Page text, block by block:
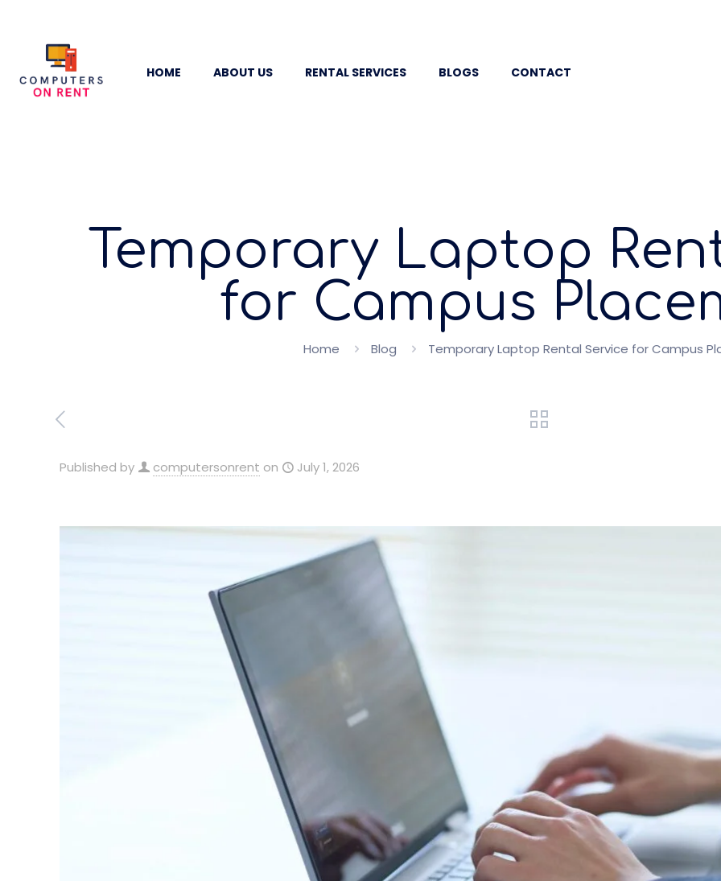
HOME ABOUT US RENTAL SERVICES BLOGS CONTACT
Temporary Laptop
for Campus
Home Blog Temporary Laptop Rental Service for Campus
Published by computersonrent on July 1, 2026